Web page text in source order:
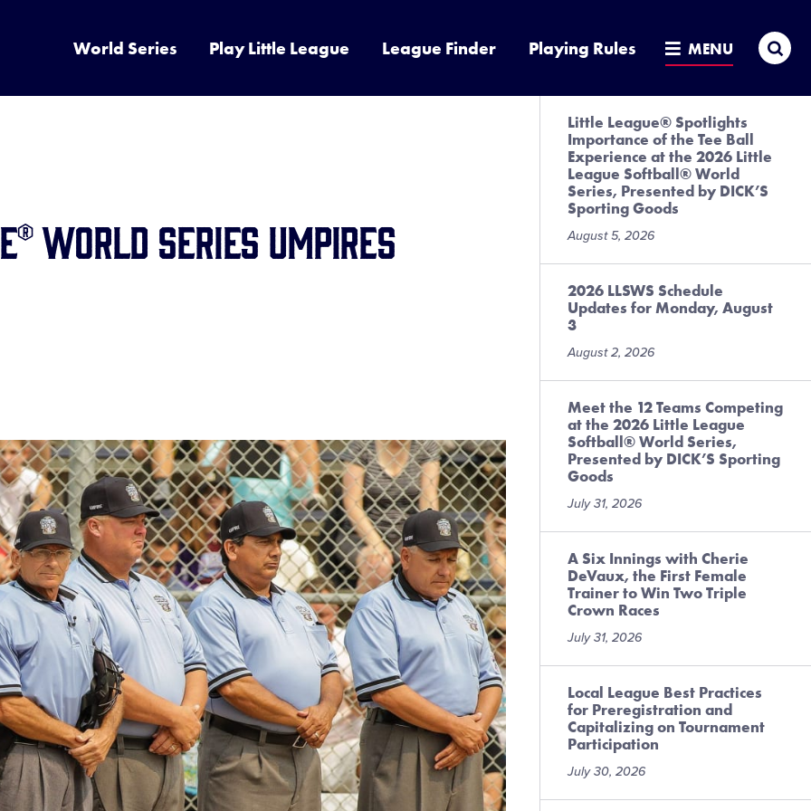
World Series Play Little League League Finder Playing Rules MENU
World Series Umpires
Little League® Spotlights
Importance of the Tee Ball
Experience at the 2026 Little
League Softball® World
Series, Presented by DICK’S
Sporting Goods
August 5, 2026
2026 LLSWS Schedule
Updates for Monday, August
3
August 2, 2026
Meet the 12 Teams Competing
at the 2026 Little League
Softball® World Series,
Presented by DICK’S Sporting
Goods
July 31, 2026
A Six Innings with Cherie
DeVaux, the First Female
Trainer to Win Two Triple
Crown Races
July 31, 2026
Local League Best Practices
for Preregistration and
Capitalizing on Tournament
Participation
July 30, 2026